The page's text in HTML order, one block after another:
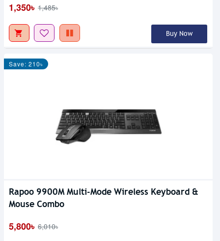
1,350৳ 1,485৳
Buy Now
Save: 210৳
Rapoo 9900M Multi-Mode Wireless Keyboard &
Mouse Combo
5,800৳ 6,010৳